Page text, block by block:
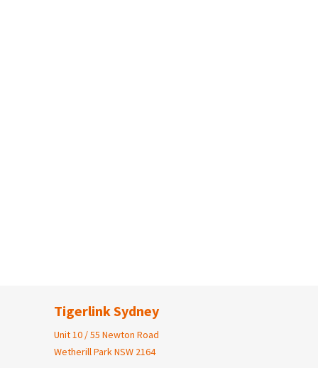
Tigerlink Sydney
Unit 10 / 55 Newton Road
Wetherill Park NSW 2164